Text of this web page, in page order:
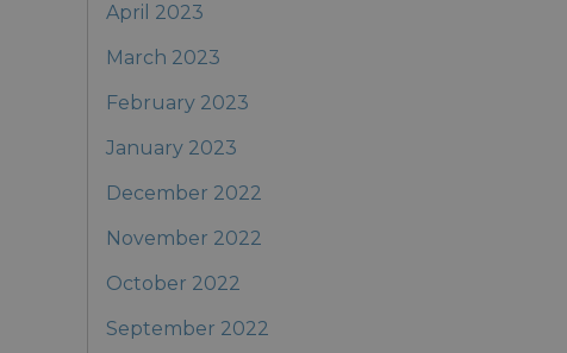
April 2023
March 2023
February 2023
January 2023
December 2022
November 2022
October 2022
September 2022